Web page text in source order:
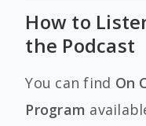
How to
the Podcast
You can find On
Program